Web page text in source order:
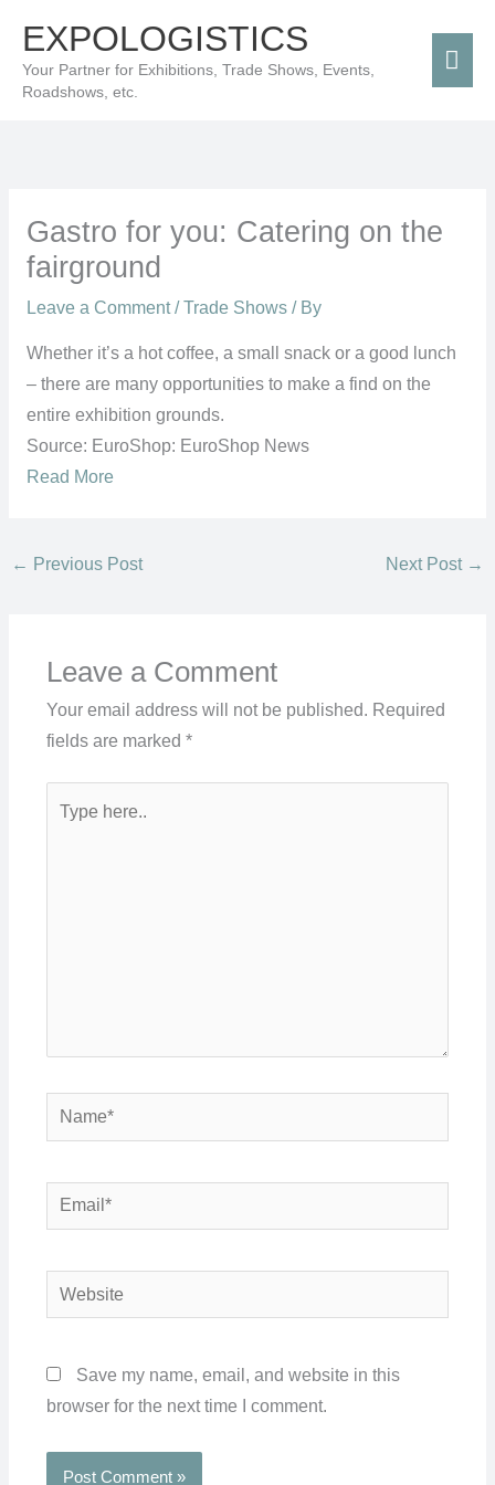
content
EXPOLOGISTICS
Your Partner for Exhibitions, Trade Shows, Events,
Roadshows, etc.
Gastro for you: Catering on the
fairground
Leave a Comment /Trade Shows/ By
Whether it’s a hot coffee, a small snack or a good lunch
– there are many opportunities to make a find on the
entire exhibition grounds.
Source: EuroShop: EuroShop News
Read More
← Previous Post Next Post →
Leave a Comment
Your email address will not be published. Required
fields are marked *
here..
Name*
Email*
Website
Save my name, email, and website in this
browser for the next time I comment.